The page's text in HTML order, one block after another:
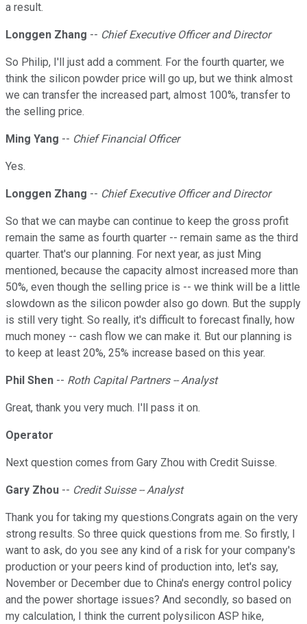
a result.
Longgen Zhang -- Chief Executive Officer and Director
So Philip, I'll just add a comment. For the fourth quarter, we
think the silicon powder price will go up, but we think almost
we can transfer the increased part, almost 100%, transfer to
the selling price.
Ming Yang -- Chief Financial Officer
Yes.
Longgen Zhang -- Chief Executive Officer and Director
So that we can maybe can continue to keep the gross profit
remain the same as fourth quarter -- remain same as the third
quarter. That's our planning. For next year, as just Ming
mentioned, because the capacity almost increased more than
50%, even though the selling price is -- we think will be a little
slowdown as the silicon powder also go down. But the supply
is still very tight. So really, it's difficult to forecast finally, how
much money -- cash flow we can make it. But our planning is
to keep at least 20%, 25% increase based on this year.
Phil Shen -- Roth Capital Partners -- Analyst
Great, thank you very much. I'll pass it on.
Operator
Next question comes from Gary Zhou with Credit Suisse.
Gary Zhou -- Credit Suisse -- Analyst
Thank you for taking my questions.Congrats again on the very
strong results. So three quick questions from me. So firstly, I
want to ask, do you see any kind of a risk for your company's
production or your peers kind of production into, let's say,
November or December due to China's energy control policy
and the power shortage issues? And secondly, so based on
my calculation, I think the current polysilicon ASP hike,